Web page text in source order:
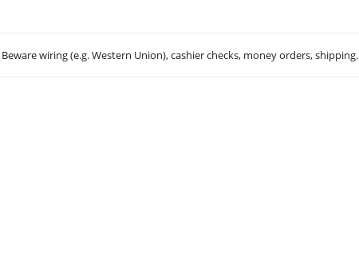
Beware wiring (e.g. Western Union), cashier checks, money orders, shipping.